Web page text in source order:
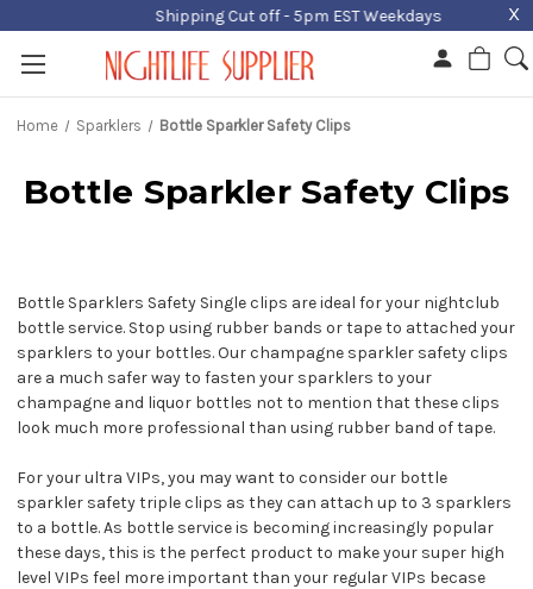
Shipping Cut off - 5pm EST Weekdays X
Home Sparklers Bottle Sparkler Safety Clips
Bottle Sparkler Safety Clips
Bottle Sparklers Safety Single clips are ideal for your nightclub
bottle service. Stop using rubber bands or tape to attached your
sparklers to your bottles. Our champagne sparkler safety clips
are a much safer way to fasten your sparklers to your
champagne and liquor bottles not to mention that these clips
look much more professional than using rubber band of tape.
For your ultra VIPs, you may want to consider our bottle
sparkler safety triple clips as they can attach up to 3 sparklers
to a bottle. As bottle service is becoming increasingly popular
these days, this is the perfect product to make your super high
level VIPs feel more important than your regular VIPs becase